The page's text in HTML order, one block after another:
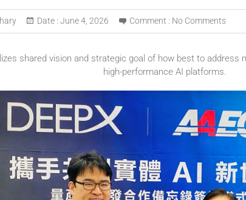
Date : June 4, 2026 Comment : No Comments
shared vision and strategic goal of how best to address
high-performance AI platforms.